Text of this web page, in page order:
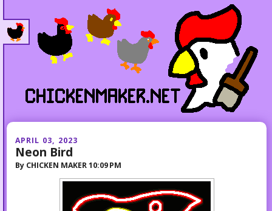
APRIL 03, 2023
Neon Bird
By CHICKEN MAKER 10:09 PM